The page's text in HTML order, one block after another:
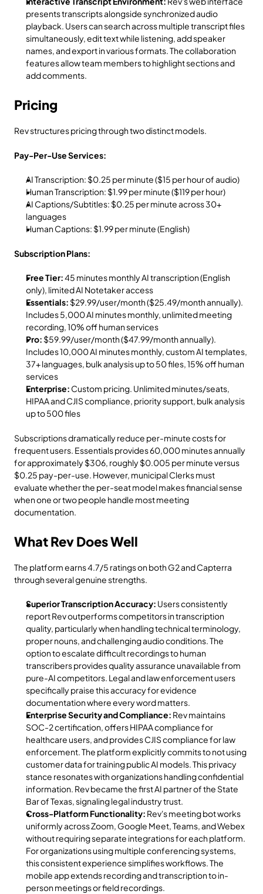
presents transcripts alongside synchronized audio
playback. Users can search across multiple transcript files
simultaneously, edit text while listening, add speaker
names, and export in various formats. The collaboration
features allow team members to highlight sections and
add comments.
Pricing
Rev structures pricing through two distinct models.
Pay-Per-Use Services:
AI Transcription: $0.25 per minute ($15 per hour of audio)
Human Transcription: $1.99 per minute ($119 per hour)
AI Captions/Subtitles: $0.25 per minute across 30+
languages
Human Captions: $1.99 per minute (English)
Subscription Plans:
Free Tier: 45 minutes monthly AI transcription (English
only), limited AI Notetaker access
Essentials: $29.99/user/month ($25.49/month annually).
Includes 5,000 AI minutes monthly, unlimited meeting
recording, 10% off human services
Pro: $59.99/user/month ($47.99/month annually).
Includes 10,000 AI minutes monthly, custom AI templates,
37+ languages, bulk analysis up to 50 files, 15% off human
services
Enterprise: Custom pricing. Unlimited minutes/seats,
HIPAA and CJIS compliance, priority support, bulk analysis
up to 500 files
Subscriptions dramatically reduce per-minute costs for
frequent users. Essentials provides 60,000 minutes annually
for approximately $306, roughly $0.005 per minute versus
$0.25 pay-per-use. However, municipal Clerks must
evaluate whether the per-seat model makes financial sense
when one or two people handle most meeting
documentation.
What Rev Does Well
The platform earns 4.7/5 ratings on both G2 and Capterra
through several genuine strengths.
Superior Transcription Accuracy: Users consistently
report Rev outperforms competitors in transcription
quality, particularly when handling technical terminology,
proper nouns, and challenging audio conditions. The
option to escalate difficult recordings to human
transcribers provides quality assurance unavailable from
pure-AI competitors. Legal and law enforcement users
specifically praise this accuracy for evidence
documentation where every word matters.
Enterprise Security and Compliance: Rev maintains
SOC-2 certification, offers HIPAA compliance for
healthcare users, and provides CJIS compliance for law
enforcement. The platform explicitly commits to not using
customer data for training public AI models. This privacy
stance resonates with organizations handling confidential
information. Rev became the first AI partner of the State
Bar of Texas, signaling legal industry trust.
Cross-Platform Functionality: Rev's meeting bot works
uniformly across Zoom, Google Meet, Teams, and Webex
without requiring separate integrations for each platform.
For organizations using multiple conferencing systems,
this consistent experience simplifies workflows. The
mobile app extends recording and transcription to in-
person meetings or field recordings.